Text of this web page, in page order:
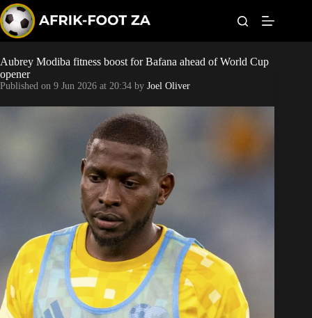
k
i
p
o
c
o
n
World Cup
Orlando Pirates
Sundowns
Bonus Codes
Betting
Aubrey Modiba fitness boost for Bafana ahead of World Cup
opener
Published on 9 Jun 2026 at 20:34 by Joel Oliver